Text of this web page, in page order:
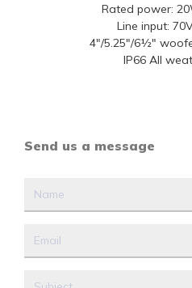
Rated power:
Line input:
4"/5.25"/6½"
IP66 All
Send us a message